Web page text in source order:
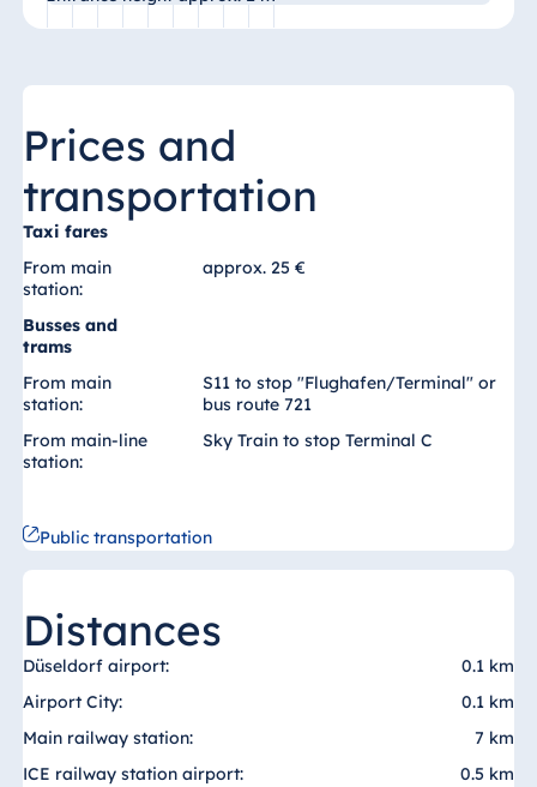
China
Hotel Taicang
Garden
Conference
Center Taicang
Italy
Resort Calabria
Malta
Spa Malta
Mauritius
Resort & Spa
Prices and
transportation
Taxi fares
From main
station:
approx. 25 €
Busses and
trams
From main
station:
S11 to stop "Flughafen/Terminal" or
bus route 721
From main-line
station:
Sky Train to stop Terminal C
Public transportation
Distances
Düseldorf airport:
0.1 km
Airport City:
0.1 km
Main railway station:
7 km
ICE railway station airport:
0.5 km